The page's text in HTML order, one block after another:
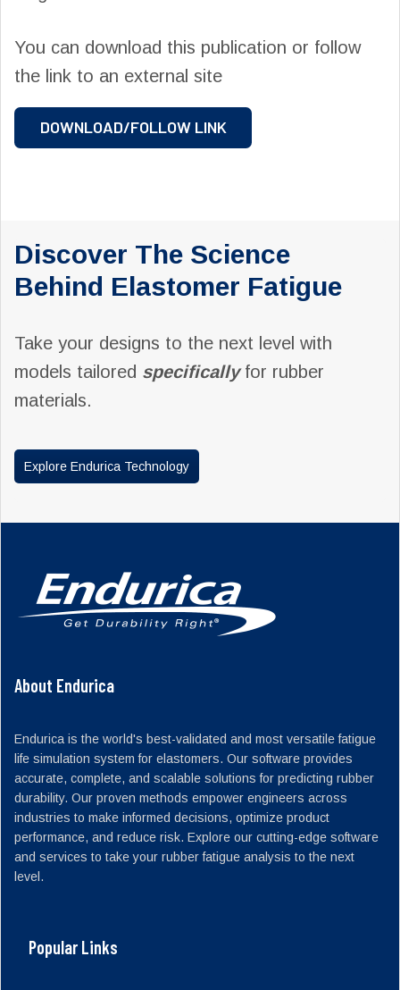
You can download this publication or follow
the link to an external site
DOWNLOAD/FOLLOW LINK
Discover The Science
Behind Elastomer Fatigue
Take your designs to the next level with
models tailored specificallyfor rubber
materials.
Explore Endurica Technology
About Endurica
Endurica is the world's best-validated and most versatile fatigue
life simulation system for elastomers. Our software provides
accurate, complete, and scalable solutions for predicting rubber
durability. Our proven methods empower engineers across
industries to make informed decisions, optimize product
performance, and reduce risk. Explore our cutting-edge software
and services to take your rubber fatigue analysis to the next
level.
Popular Links